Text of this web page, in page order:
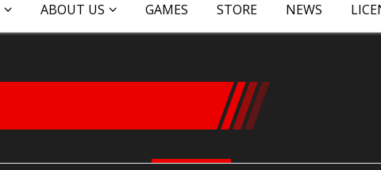
ABOUT US GAMES STORE NEWS